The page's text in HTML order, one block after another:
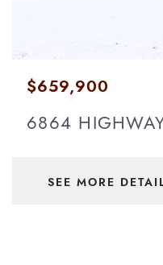
$659,900
6864
SEE MORE